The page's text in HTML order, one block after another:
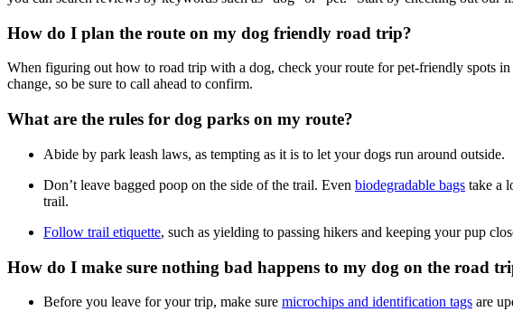
How do I plan the route on my dog friendly road trip?
When figuring out how to road trip with a dog, check your route for pet-friendly spots
change, so be sure to call ahead to confirm.
What are the rules for dog parks on my route?
Abide by park leash laws, as tempting as it is to let your dogs run around outside.
Don’t leave bagged poop on the side of the trail. Even biodegradable bags take a
trail.
Follow trail etiquette, such as yielding to passing hikers and keeping your pup
How do I make sure nothing bad happens to my dog on the road
Before you leave for your trip, make sure microchips and identification tags are